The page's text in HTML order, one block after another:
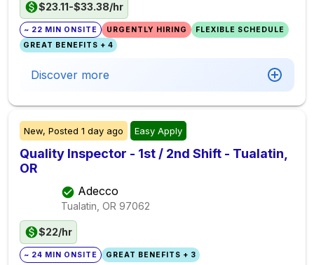
$23.11-$33.38/hr
~ 22 MIN ONSITE URGENTLY HIRING
FLEXIBLE SCHEDULE
GREAT BENEFITS + 4
Discover more
New, Posted 1 day ago Easy Apply
Quality Inspector - 1st / 2nd Shift - Tualatin,
OR
Adecco
Tualatin, OR 97062
$22/hr
~ 24 MIN ONSITE GREAT BENEFITS + 3